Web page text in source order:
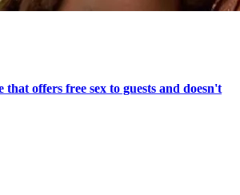
offers free sex to guests and doesn't